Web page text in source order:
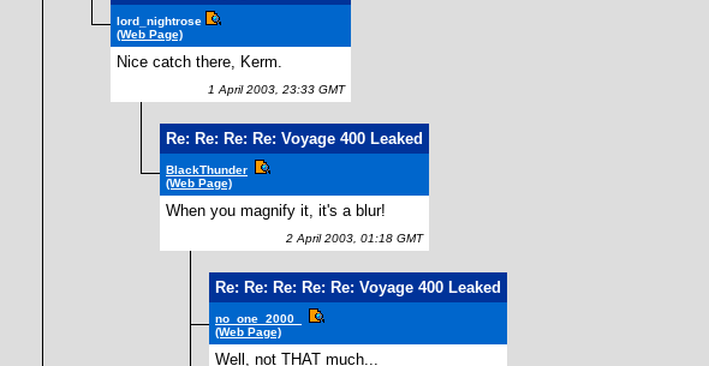
lord_nightrose
(Web Page)
Nice catch there, Kerm.
1 April 2003, 23:33 GMT
Re: Re: Re: Re: Voyage 400 Leaked
BlackThunder
(Web Page)
When you magnify it, it's a blur!
2 April 2003, 01:18 GMT
Re: Re: Re: Re: Re: Voyage 400 Leaked
no_one_2000_
(Web Page)
Well, not THAT much...